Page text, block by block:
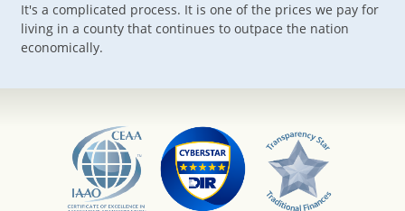
It's a complicated process. It is one of the prices we pay for
living in a county that continues to outpace the nation
economically.